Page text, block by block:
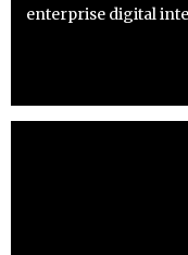
enterprise digital